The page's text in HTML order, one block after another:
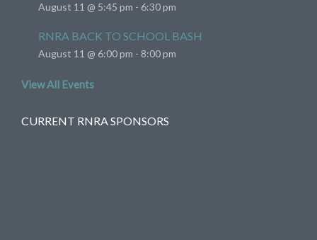
August 11 @ 5:45 pm - 6:30 pm
RNRA BACK TO SCHOOL BASH
August 11 @ 6:00 pm - 8:00 pm
View All Events
CURRENT RNRA SPONSORS